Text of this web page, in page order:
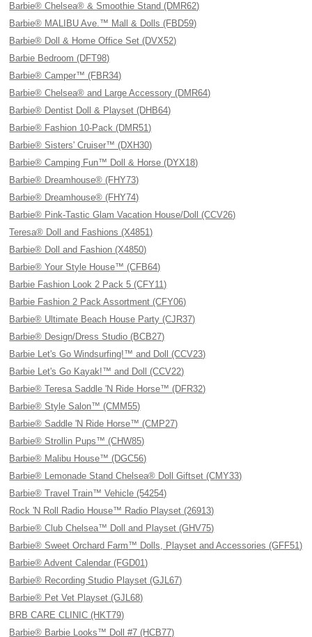
Barbie® Chelsea® & Smoothie Stand (DMR62)
Barbie® MALIBU Ave.™ Mall & Dolls (FBD59)
Barbie® Doll & Home Office Set (DVX52)
Barbie Bedroom (DFT98)
Barbie® Camper™ (FBR34)
Barbie® Chelsea® and Large Accessory (DMR64)
Barbie® Dentist Doll & Playset (DHB64)
Barbie® Fashion 10-Pack (DMR51)
Barbie® Sisters' Cruiser™ (DXH30)
Barbie® Camping Fun™ Doll & Horse (DYX18)
Barbie® Dreamhouse® (FHY73)
Barbie® Dreamhouse® (FHY74)
Barbie® Pink-Tastic Glam Vacation House/Doll (CCV26)
Teresa® Doll and Fashions (X4851)
Barbie® Doll and Fashion (X4850)
Barbie® Your Style House™ (CFB64)
Barbie Fashion Look 2 Pack 5 (CFY11)
Barbie Fashion 2 Pack Assortment (CFY06)
Barbie® Ultimate Beach House Party (CJR37)
Barbie® Design/Dress Studio (BCB27)
Barbie Let's Go Windsurfing!™ and Doll (CCV23)
Barbie Let's Go Kayak!™ and Doll (CCV22)
Barbie® Teresa Saddle 'N Ride Horse™ (DFR32)
Barbie® Style Salon™ (CMM55)
Barbie® Saddle 'N Ride Horse™ (CMP27)
Barbie® Strollin Pups™ (CHW85)
Barbie® Malibu House™ (DGC56)
Barbie® Lemonade Stand Chelsea® Doll Giftset (CMY33)
Barbie® Travel Train™ Vehicle (54254)
Rock 'N Roll Radio House™ Radio Playset (26913)
Barbie® Club Chelsea™ Doll and Playset (GHV75)
Barbie® Sweet Orchard Farm™ Dolls, Playset and Accessories (GFF51)
Barbie® Advent Calendar (FGD01)
Barbie® Recording Studio Playset (GJL67)
Barbie® Pet Vet Playset (GJL68)
BRB CARE CLINIC (HKT79)
Barbie® Barbie Looks™ Doll #7 (HCB77)